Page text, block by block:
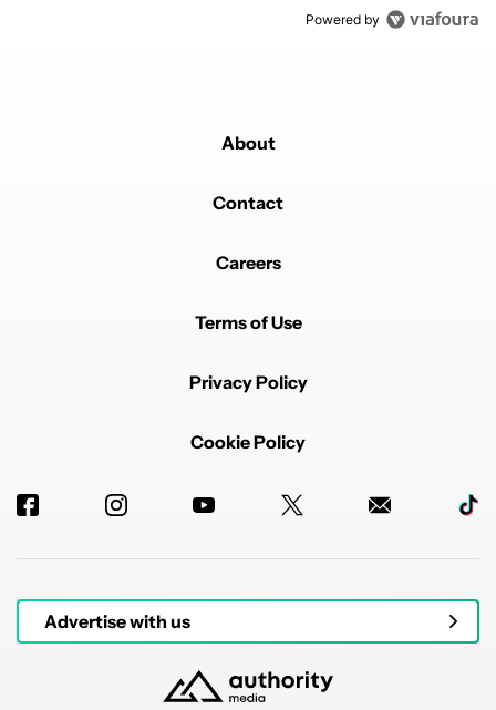
Powered by
About
Contact
Careers
Terms of Use
Privacy Policy
Cookie Policy
Advertise with us